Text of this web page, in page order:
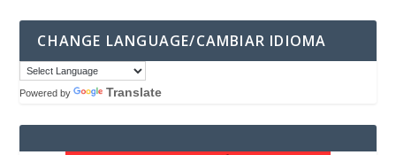
CHANGE LANGUAGE/CAMBIAR IDIOMA
Powered by Translate